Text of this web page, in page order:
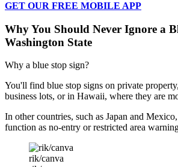
GET OUR FREE MOBILE APP
Why You Should Never Ignore a
Washington State
Why a blue stop sign?
You'll find blue stop signs on private
business lots, or in Hawaii, where they are
In other countries, such as Japan and
function as no-entry or restricted area
rik/canva